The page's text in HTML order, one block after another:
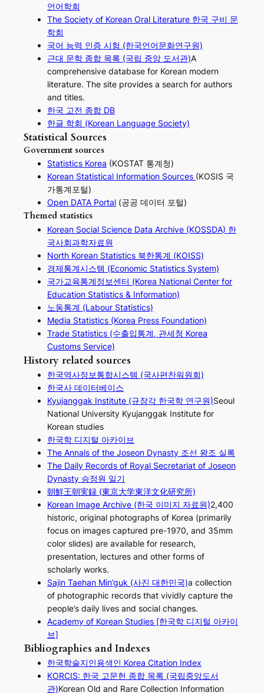
언어학회
The Society of Korean Oral Literature 한국 구비 문
학회
국어 능력 인증 시험 (한국언어문화연구원)
근대 문학 종합 목록 (국립 중앙 도서관)A
comprehensive database for Korean modern
literature. The site provides a search for authors
and titles.
한국 고전 종합 DB
한글 학회 (Korean Language Society)
Statistical Sources
Government sources
Statistics Korea (KOSTAT 통계청)
Korean Statistical Information Sources (KOSIS 국
가통계포털)
Open DATA Portal (공공 데이터 포털)
Themed statistics
Korean Social Science Data Archive (KOSSDA) 한
국사회과학자료원
North Korean Statistics 북한통계 (KOISS)
경제통계시스템 (Economic Statistics System)
국가교육통계정보센터 (Korea National Center for
Education Statistics & Information)
노동통계 (Labour Statistics)
Media Statistics (Korea Press Foundation)
Trade Statistics (수출입통계, 관세청 Korea
Customs Service)
History related sources
한국역사정보통합시스템 (국사편찬워원회)
한국사 데이터베이스
Kyujanggak Institute (규장각 한국학 연구원)Seoul
National University Kyujanggak Institute for
Korean studies
한국학 디지털 아카이브
The Annals of the Joseon Dynasty 조선 왕조 실록
The Daily Records of Royal Secretariat of Joseon
Dynasty 승정원 일기
朝鮮王朝実録 (東京大学東洋文化研究所)
Korean Image Archive (한국 이미지 자료원)2,400
historic, original photographs of Korea (primarily
focus on images captured pre-1970, and 35mm
color slides) are available for research,
presentation, lectures and other forms of
scholarly works.
Sajin Taehan Min’guk (사진 대한민국)a collection
of photographic records that vividly capture the
people’s daily lives and social changes.
Academy of Korean Studies [한국학 디지털 아카이
브]
Bibliographies and Indexes
한국학술지인용색인 Korea Citation Index
KORCIS: 한국 고문헌 종합 목록 (국립중앙도서
관)Korean Old and Rare Collection Information